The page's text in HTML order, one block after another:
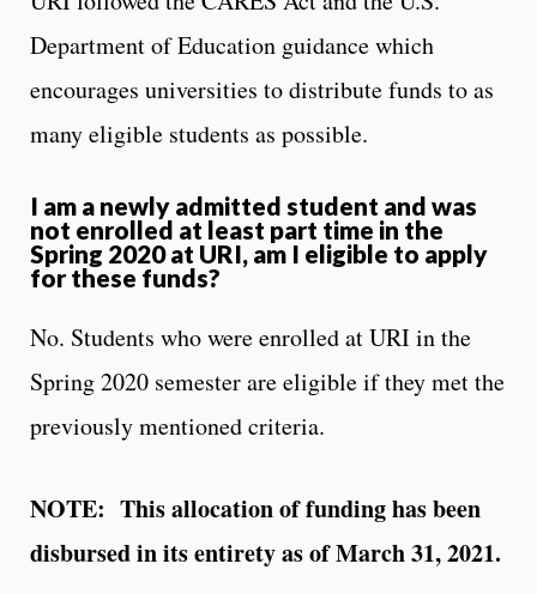
Department of Education guidance which
encourages universities to distribute funds to as
many eligible students as possible.
I am a newly admitted student and was
not enrolled at least part time in the
Spring 2020 at URI, am I eligible to apply
for these funds?
No. Students who were enrolled at URI in the
Spring 2020 semester are eligible if they met the
previously mentioned criteria.
NOTE: This allocation of funding has been
disbursed in its entirety as of March 31, 2021.